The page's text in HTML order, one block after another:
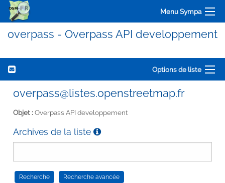
Menu Sympa
overpass - Overpass API developpement
Options de liste
overpass@listes.openstreetmap.fr
Objet :Overpass API developpement
Archives de la liste